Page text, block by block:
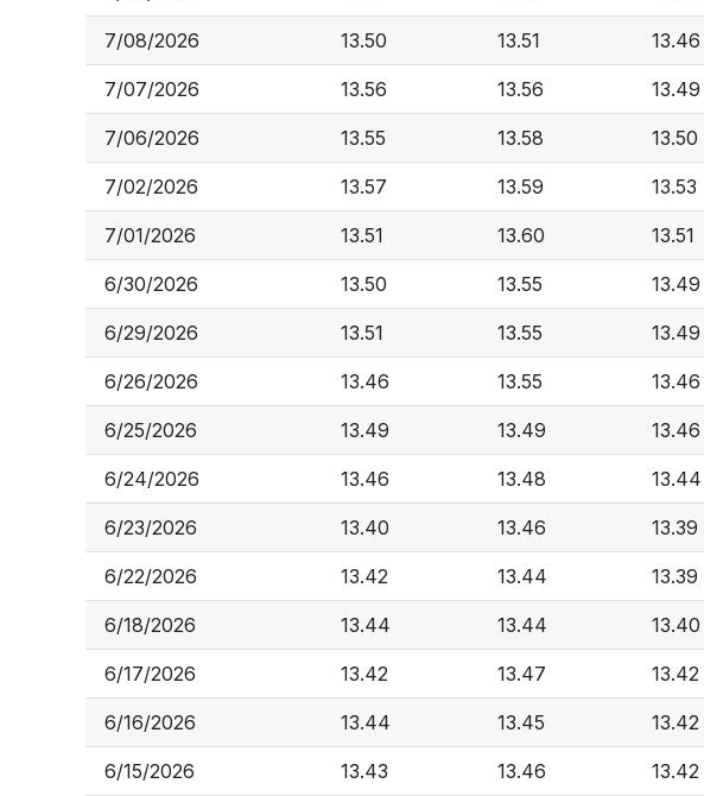
7/08/2026 13.50 13.51 13.46
7/07/2026 13.56 13.56 13.49
7/06/2026 13.55 13.58 13.50
7/02/2026 13.57 13.59 13.53
7/01/2026 13.51 13.60 13.51
6/30/2026 13.50 13.55 13.49
6/29/2026 13.51 13.55 13.49
6/26/2026 13.46 13.55 13.46
6/25/2026 13.49 13.49 13.46
6/24/2026 13.46 13.48 13.44
6/23/2026 13.40 13.46 13.39
6/22/2026 13.42 13.44 13.39
6/18/2026 13.44 13.44 13.40
6/17/2026 13.42 13.47 13.42
6/16/2026 13.44 13.45 13.42
6/15/2026 13.43 13.46 13.42